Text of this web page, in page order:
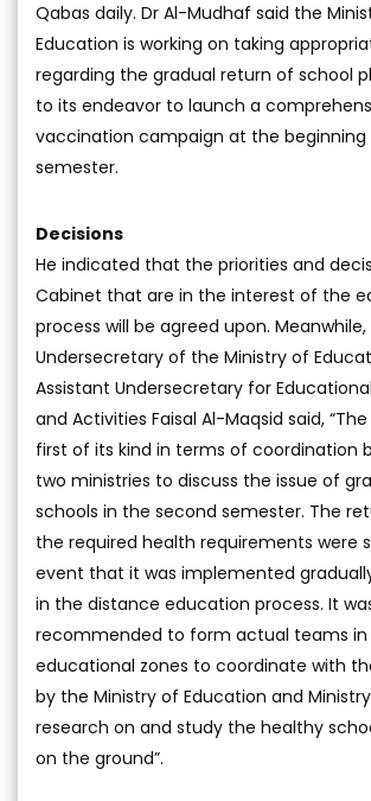
Qabas daily. Dr Al-Mudhaf said the
Education is working on taking
regarding the gradual return of school
to its endeavor to launch a
vaccination campaign at the
semester.
Decisions
He indicated that the priorities and
Cabinet that are in the interest of the
process will be agreed upon.
Undersecretary of the Ministry of
Assistant Undersecretary for
and Activities Faisal Al-Maqsid said,
first of its kind in terms of coordination
two ministries to discuss the issue of
schools in the second semester. The
the required health requirements were
event that it was implemented
in the distance education process. It
recommended to form actual teams in
educational zones to coordinate with
by the Ministry of Education and
research on and study the healthy
on the ground”.